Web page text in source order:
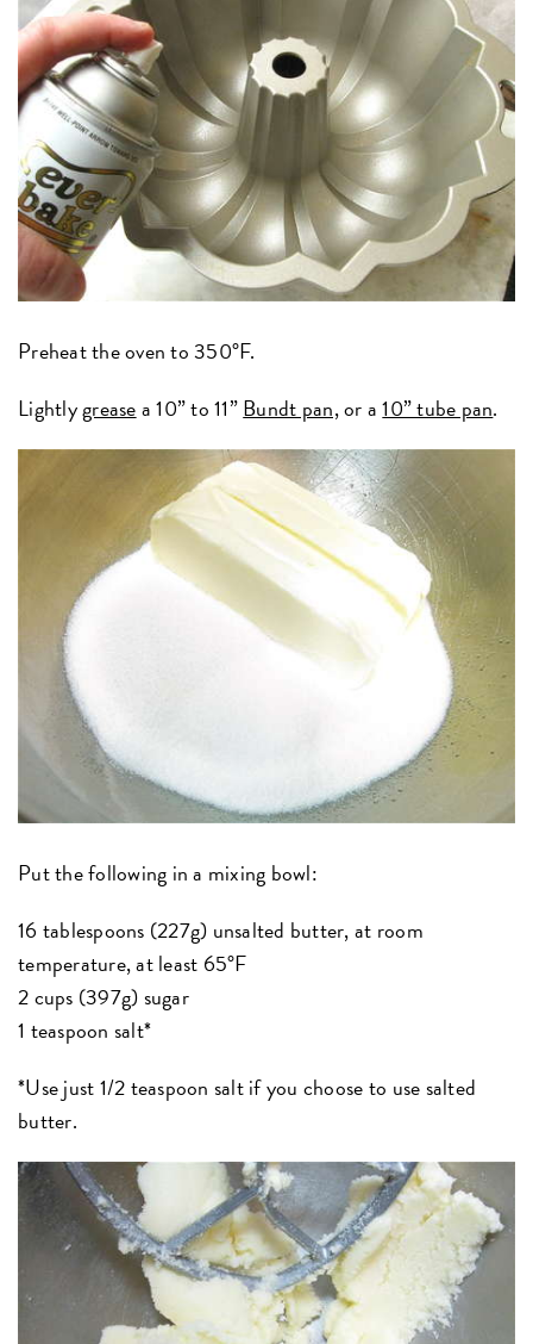
Preheat the oven to 350°F.
Lightlygreasea 10” to 11”Bundt pan,or a10” tube pan.
Put the following in a mixing bowl:
16 tablespoons (227g) unsalted butter, at room
temperature, at least 65°F
2 cups (397g) sugar
1 teaspoon salt*
*Use just 1/2 teaspoon salt if you choose to use salted
butter.